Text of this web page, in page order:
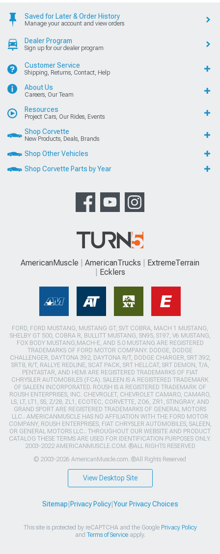
Saved for Later & Order History
Manage your account and view orders
Dealer Program
Sign up for our dealer program
Customer Service
Shipping, Returns, Contact, Help
About Us
Careers, Our Team
Resources
Project Cars, Our Rides, Events
Shop Corvette
New Products, Deals, Brands
Shop Other Vehicles
Shop Corvette Parts by Year
AmericanMuscle AmericanTrucks
ExtremeTerrain
Ecklers
FORD, FORD MUSTANG, MUSTANG GT, SVT COBRA, MACH 1 MUSTANG,
SHELBY GT 500, COBRA R, BULLITT MUSTANG, SN95, S197, V6 MUSTANG,
FOX BODY MUSTANG,MACH-E, AND 5.0 MUSTANG ARE REGISTERED
TRADEMARKS OF FORD MOTOR COMPANY. DODGE, DODGE
CHALLENGER, DAYTONA 392, DAYTONA R/T, DODGE CHARGER, SRT 392,
SRT8, R/T, RALLYE REDLINE, SCAT PACK, SRT HELLCAT, SRT DEMON, T/A,
PENTASTAR, AND HEMI ARE REGISTERED TRADEMARKS OF FIAT
CHRYSLER AUTOMOBILES (FCA). SALEEN IS A REGISTERED TRADEMARK
OF SALEEN INCORPORATED. ROUSH IS A REGISTERED TRADEMARK OF
ROUSH ENTERPRISES, INC. CHEVROLET, CHEVROLET CAMARO, CAMARO,
LS, LT, LT1, SS, Z/28, ZL1, ECOTEC, CORVETTE, ZO6, ZR1, STINGRAY, AND
GRAND SPORT ARE REGISTERED TRADEMARKS OF GENERAL MOTORS
LLC.. AMERICANMUSCLE HAS NO AFFILIATION WITH THE FORD MOTOR
COMPANY, ROUSH ENTERPRISES, FIAT CHRYSLER AUTOMOBILES, SALEEN,
OR GENERAL MOTORS LLC.. THROUGHOUT OUR WEBSITE AND PRODUCT
CATALOG THESE TERMS ARE USED FOR IDENTIFICATION PURPOSES ONLY.
2003-2022 AMERICANMUSCLE.COM. ®ALL RIGHTS RESERVED
© 2003-2026 AmericanMuscle.com. ®All Rights Reserved
View Desktop Site
Sitemap Privacy Policy| Your Privacy Choices
This site is protected by reCAPTCHA and the Google Privacy Policy
and Terms of Serviceapply.